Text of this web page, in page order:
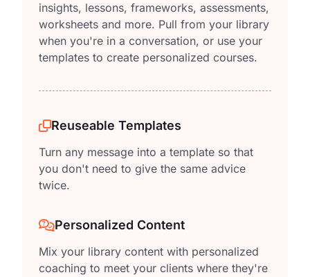
insights, lessons, frameworks, assessments,
worksheets and more. Pull from your library
when you're in a conversation, or use your
templates to create personalized courses.
Reuseable Templates
Turn any message into a template so that
you don't need to give the same advice
twice.
Personalized Content
Mix your library content with personalized
coaching to meet your clients where they're